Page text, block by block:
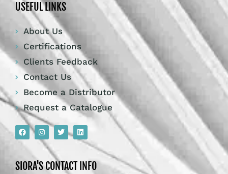
USEFUL LINKS
About Us
Certifications
Clients Feedback
Contact Us
Become a Distributor
Request a Catalogue
SIORA'S CONTACT INFO